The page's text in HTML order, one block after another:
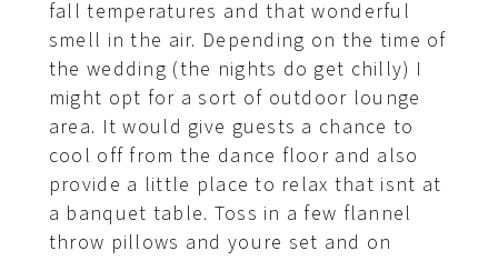
fall temperatures and that wonderful
smell in the air. Depending on the time of
the wedding (the nights do get chilly) I
might opt for a sort of outdoor lounge
area. It would give guests a chance to
cool off from the dance floor and also
provide a little place to relax that isnt at
a banquet table. Toss in a few flannel
throw pillows and youre set and on